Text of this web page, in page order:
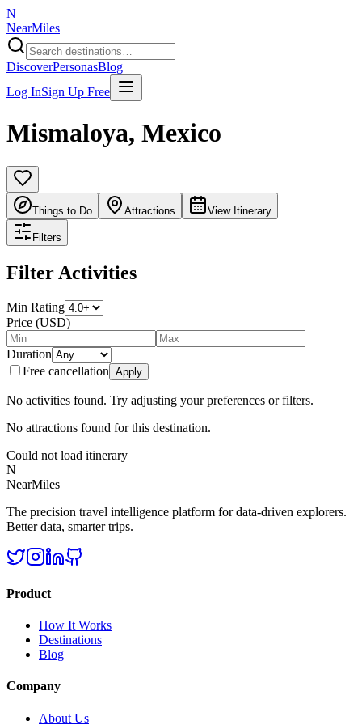
N
NearMiles
DiscoverPersonasBlog
Log InSign Up Free
Mismaloya, Mexico
Things to Do Attractions View Itinerary
Filters
Filter Activities
Min Rating
Price (USD)
Duration
Free cancellation Apply
No activities found. Try adjusting your preferences or filters.
No attractions found for this destination.
Could not load itinerary
N
NearMiles
The precision travel intelligence platform for data-driven explorers.
Better data, smarter trips.
Product
How It Works
Destinations
Blog
Company
About Us